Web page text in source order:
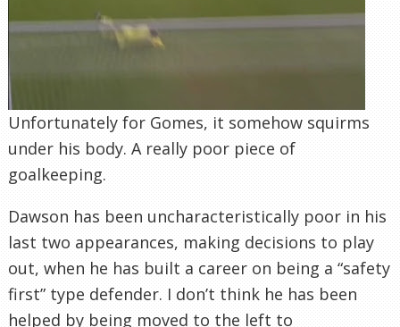
Unfortunately for Gomes, it somehow squirms
under his body. A really poor piece of
goalkeeping.
Dawson has been uncharacteristically poor in his
last two appearances, making decisions to play
out, when he has built a career on being a “safety
first” type defender. I don’t think he has been
helped by being moved to the left to